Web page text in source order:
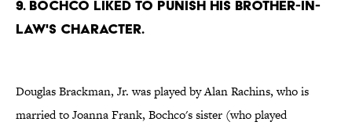
9. BOCHCO LIKED TO PUNISH HIS BROTHER-IN-
LAW'S CHARACTER.
Douglas Brackman, Jr. was played by Alan Rachins, who is
married to Joanna Frank, Bochco's sister (who played